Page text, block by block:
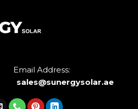
Address:
sales@sunergysolar.ae